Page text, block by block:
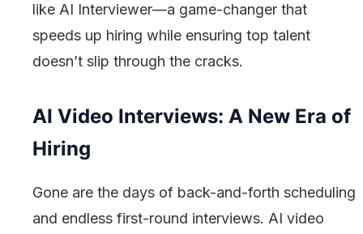
like AI Interviewer—a game-changer that
speeds up hiring while ensuring top talent
doesn’t slip through the cracks.
AI Video Interviews: A New Era of
Hiring
Gone are the days of back-and-forth scheduling
and endless first-round interviews. AI video